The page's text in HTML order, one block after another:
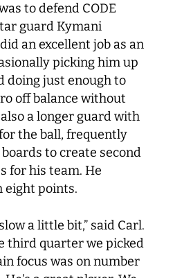
to defend CODE
guard Kymani
an excellent job as an
picking him up
doing just enough to
off balance without
also a longer guard with
the ball, frequently
to create second
for his team. He
eight points.
a little bit,” said Carl.
third quarter we picked
focus was on number